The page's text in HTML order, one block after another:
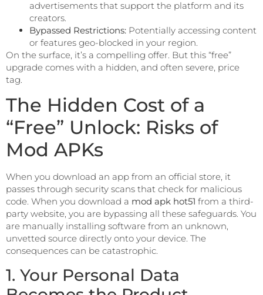
advertisements that support the platform and its
creators.
Bypassed Restrictions: Potentially accessing content
or features geo-blocked in your region.
On the surface, it’s a compelling offer. But this “free”
upgrade comes with a hidden, and often severe, price
tag.
The Hidden Cost of a
“Free” Unlock: Risks of
Mod APKs
When you download an app from an official store, it
passes through security scans that check for malicious
code. When you download a mod apk hot51 from a third-
party website, you are bypassing all these safeguards. You
are manually installing software from an unknown,
unvetted source directly onto your device. The
consequences can be catastrophic.
1. Your Personal Data